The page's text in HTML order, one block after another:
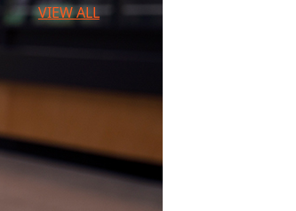
VIEW ALL